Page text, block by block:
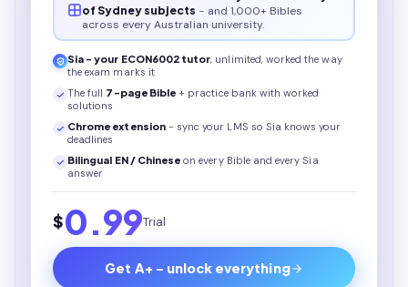
of Sydney subjects - and 1,000+ Bibles
across every Australian university.
Sia - your ECON6002 tutor, unlimited, worked the way
the exam marks it
The full 7 -page Bible + practice bank with worked
solutions
Chrome extension - sync your LMS so Sia knows your
deadlines
Bilingual EN / Chinese on every Bibleand every Sia
answer
$0.99Trial
Get A+ - unlock everything